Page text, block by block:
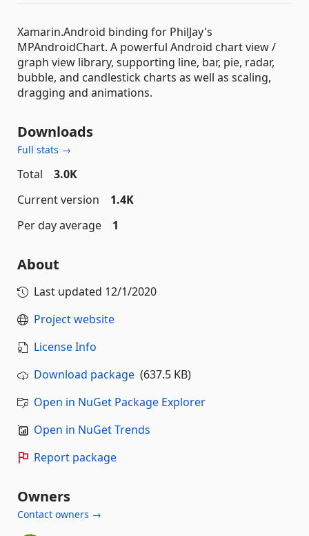
Xamarin.Android binding for PhilJay's
MPAndroidChart. A powerful Android chart view /
graph view library, supporting line, bar, pie, radar,
bubble, and candlestick charts as well as scaling,
dragging and animations.
Downloads
Full stats →
Total
3.0K
Current version
1.4K
Per day average
1
About
Last updated 12/1/2020
Project website
License Info
Download package (637.5 KB)
Open in NuGet Package Explorer
Open in NuGet Trends
Report package
Owners
Contact owners →